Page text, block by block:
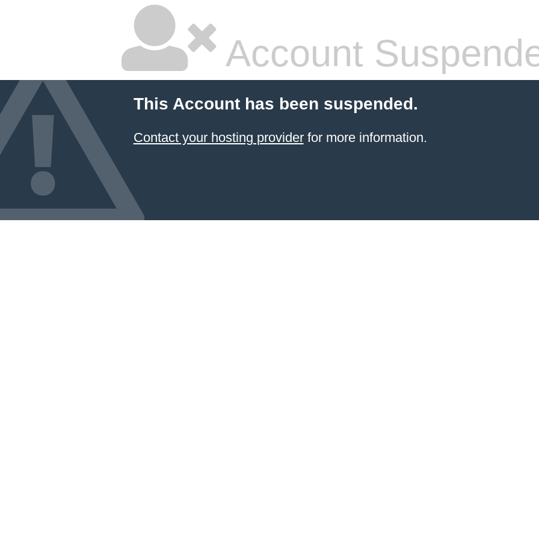
Account
This Account has been suspended.
Contact your hosting providerfor more information.